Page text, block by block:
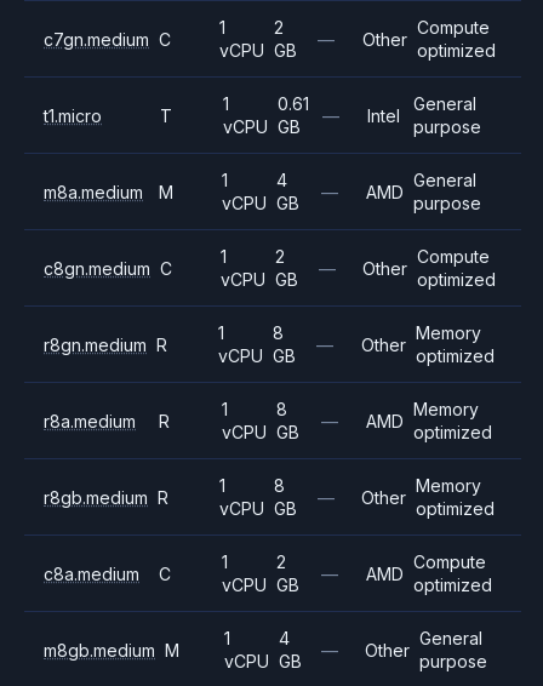
c7gn.medium C
1
vCPU
2
GB
— Other
Compute
optimized
t1.micro T
1
vCPU
0.61
GB
— Intel
General
purpose
m8a.medium M
1
vCPU
4
GB
— AMD
General
purpose
c8gn.medium C
1
vCPU
2
GB
— Other
Compute
optimized
r8gn.medium R
1
vCPU
8
GB
— Other
Memory
optimized
r8a.medium R
1
vCPU
8
GB
— AMD
Memory
optimized
r8gb.medium R
1
vCPU
8
GB
— Other
Memory
optimized
c8a.medium C
1
vCPU
2
GB
— AMD
Compute
optimized
m8gb.medium M
1
vCPU
4
GB
— Other
General
purpose